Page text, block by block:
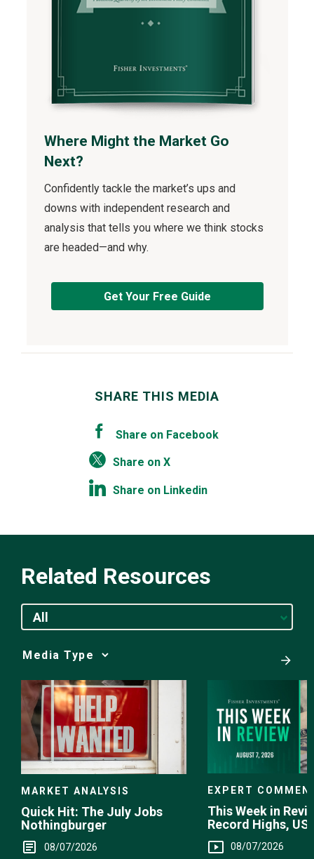
Where Might the Market Go
Next?
Confidently tackle the market’s ups and
downs with independent research and
analysis that tells you where we think stocks
are headed—and why.
Get Your Free Guide
SHARE THIS MEDIA
Share on Facebook
Share on X
Share on Linkedin
Related Resources
All
Media
Choice
MARKET ANALYSIS
Quick Hit: The July Jobs
Nothingburger
08/07/2026
EXPERT
This Week in
Record Highs, US
Intervention
08/07/2026